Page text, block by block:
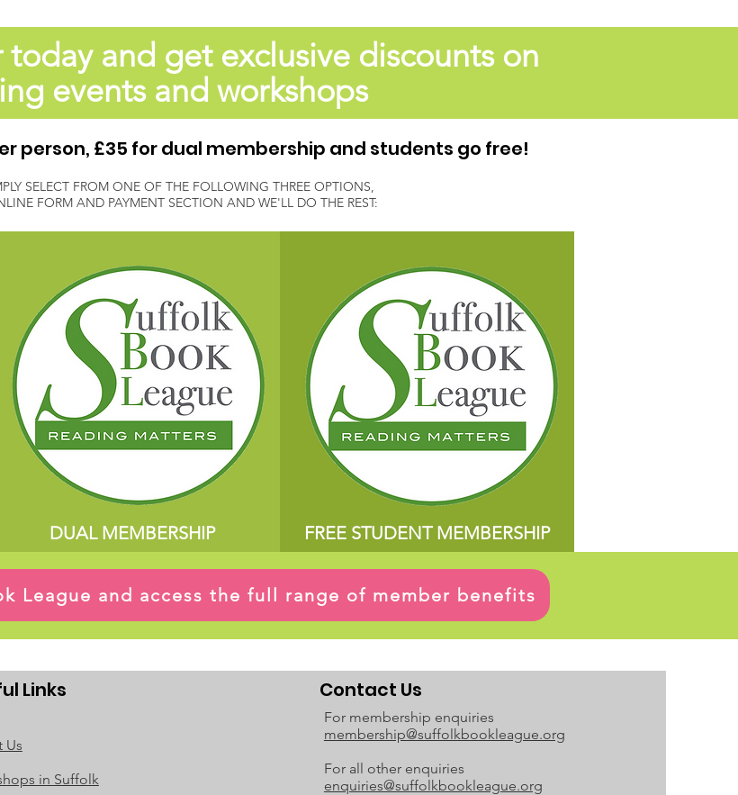
and get exclusive discounts on
events and workshops
person, £35 for dual membership and students go free!
SELECT FROM ONE OF THE FOLLOWING THREE OPTIONS,
FORM AND PAYMENT SECTION AND WE'LL DO THE REST:
DUAL MEMBERSHIP FREE STUDENT MEMBERSHIP
League and access the full range of member benefits
Links
Us
in Suffolk
Contact Us
For membership enquiries
membership@suffolkbookleague.org
For all other enquiries
enquiries@suffolkbookleague.org